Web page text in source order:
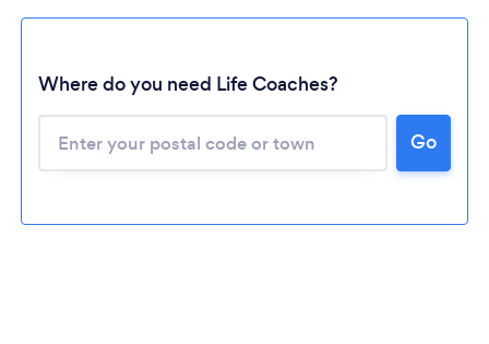
Where do you need Life Coaches?
Go